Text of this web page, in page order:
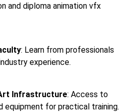
and diploma animation vfx
: Learn from professionals
experience.
Infrastructure: Access to
equipment for practical training.